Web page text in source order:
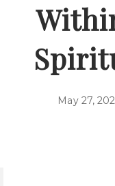
May 27,